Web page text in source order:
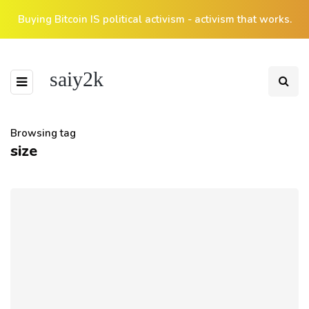
Buying Bitcoin IS political activism - activism that works.
saiy2k
Browsing tag
size